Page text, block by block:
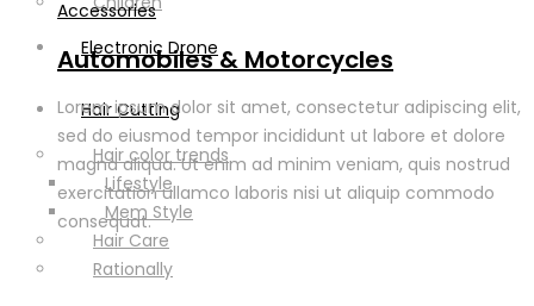
Electronic Drone
Hair Cutting
Hair color trends
Lifestyle
Mem Style
Hair Care
Rationally
Accessories
Automobiles & Motorcycles
Lorem ipsum dolor sit amet, consectetur adipiscing elit,
sed do eiusmod tempor incididunt ut labore et dolore
magna aliqua. Ut enim ad minim veniam, quis nostrud
exercitation ullamco laboris nisi ut aliquip commodo
consequat.